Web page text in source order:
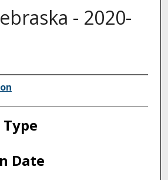
- 2020-
Date